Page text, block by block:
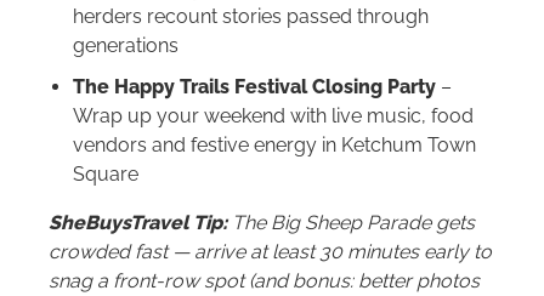
herders recount stories passed through
generations
The Happy Trails Festival Closing Party –
Wrap up your weekend with live music, food
vendors and festive energy in Ketchum Town
Square
SheBuysTravel Tip: The Big Sheep Parade gets
crowded fast — arrive at least 30 minutes early to
snag a front-row spot (and bonus: better photos